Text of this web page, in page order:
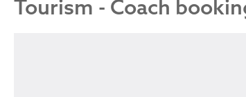
Tourism - Coach